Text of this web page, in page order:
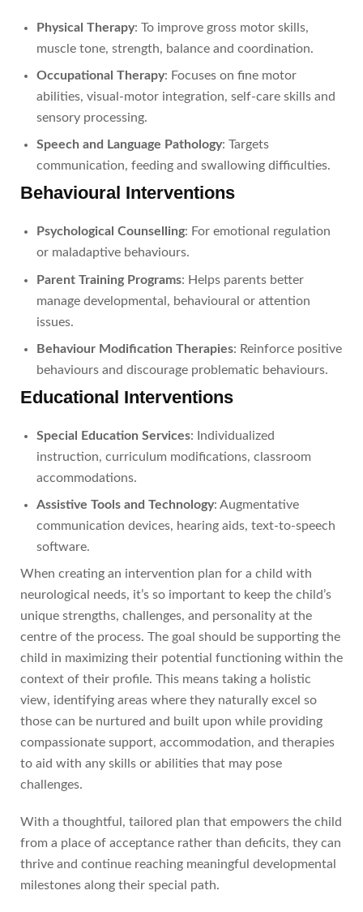
Physical Therapy: To improve gross motor skills,
muscle tone, strength, balance and coordination.
Occupational Therapy: Focuses on fine motor
abilities, visual-motor integration, self-care skills and
sensory processing.
Speech and Language Pathology: Targets
communication, feeding and swallowing difficulties.
Behavioural Interventions
Psychological Counselling: For emotional regulation
or maladaptive behaviours.
Parent Training Programs: Helps parents better
manage developmental, behavioural or attention
issues.
Behaviour Modification Therapies: Reinforce positive
behaviours and discourage problematic behaviours.
Educational Interventions
Special Education Services: Individualized
instruction, curriculum modifications, classroom
accommodations.
Assistive Tools and Technology: Augmentative
communication devices, hearing aids, text-to-speech
software.
When creating an intervention plan for a child with
neurological needs, it’s so important to keep the child’s
unique strengths, challenges, and personality at the
centre of the process. The goal should be supporting the
child in maximizing their potential functioning within the
context of their profile. This means taking a holistic
view, identifying areas where they naturally excel so
those can be nurtured and built upon while providing
compassionate support, accommodation, and therapies
to aid with any skills or abilities that may pose
challenges.
With a thoughtful, tailored plan that empowers the child
from a place of acceptance rather than deficits, they can
thrive and continue reaching meaningful developmental
milestones along their special path.